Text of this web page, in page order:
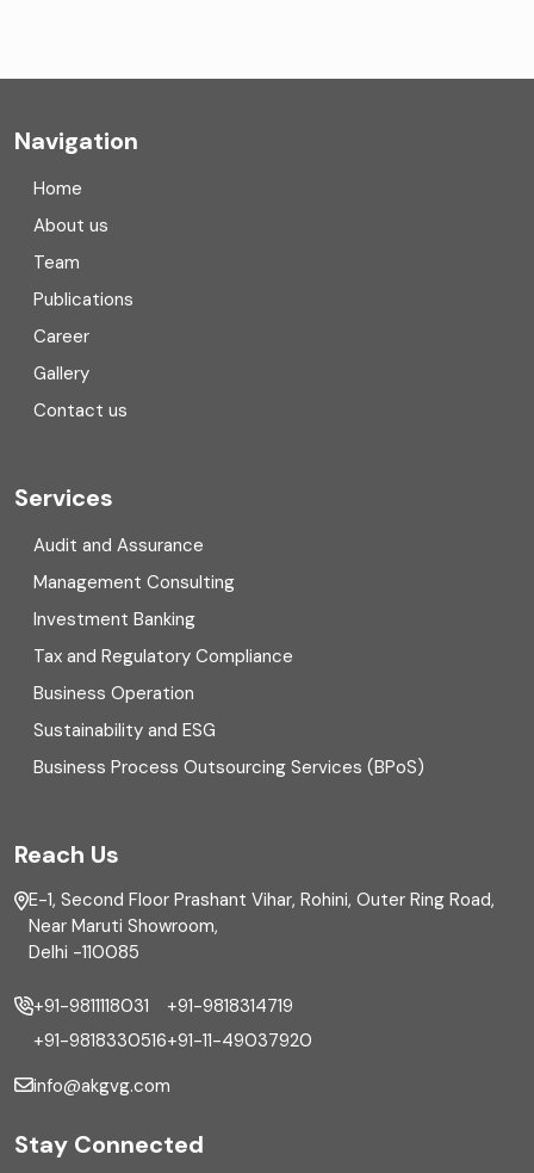
Compliance
Consulting
Corporate Finance
COVID
Cyber security
Digital Transformation
Direct tax
Enterprise Risk Management (ERM)
Equity Capital Market
External audit
Finance
Financial reporting
Fixed Assets Management
Foreign exchange management
Forensic
Navigation
Home
About us
Team
Publications
Career
Gallery
Contact us
Services
Audit and Assurance
Management Consulting
Investment Banking
Tax and Regulatory Compliance
Business Operation
Sustainability and ESG
Business Process Outsourcing Services (BPoS)
Reach Us
E-1, Second Floor Prashant Vihar, Rohini, Outer Ring Road,
Near Maruti Showroom,
Delhi -110085
+91-9811118031
+91-9818330516
+91-9818314719
+91-11-49037920
info@akgvg.com
Stay Connected